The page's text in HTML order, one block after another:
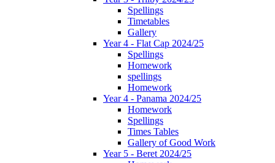
Spellings
Timetables
Gallery
Year 4 - Flat Cap 2024/25
Spellings
Homework
spellings
Homework
Year 4 - Panama 2024/25
Homework
Spellings
Times Tables
Gallery of Good Work
Year 5 - Beret 2024/25